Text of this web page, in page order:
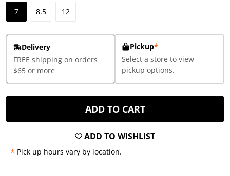
7 8.5 12
Delivery
FREE shipping on orders
$65 or more
Pickup*
Select a store to view
pickup options.
ADD TO CART
ADD TO WISHLIST
* Pick up hours vary by location.